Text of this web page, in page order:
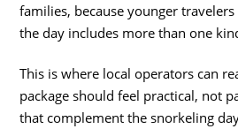
families, because younger
the day includes more than one
This is where local operators can
package should feel practical, not
that complement the snorkeling